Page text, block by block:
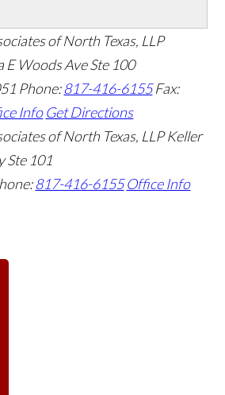
of North Texas, LLP
E Woods Ave Ste 100
Phone:817-416-6155 Fax:
Info Get Directions
of North Texas, LLP Keller
Ste 101
817-416-6155 Office Info